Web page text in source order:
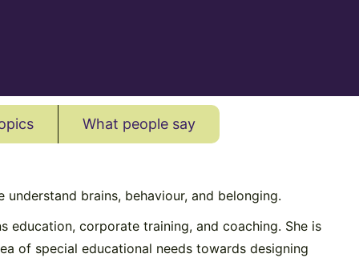
What people say
brains, behaviour, and belonging.
education, corporate training, and coaching. She is
of special educational needs towards designing